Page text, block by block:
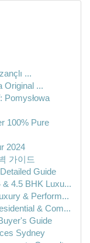
...
Original ...
Pomysłowa
100% Pure
2024
가이드
Guide
& 4.5 BHK Luxu...
& Perform...
& Com...
Guide
Sydney